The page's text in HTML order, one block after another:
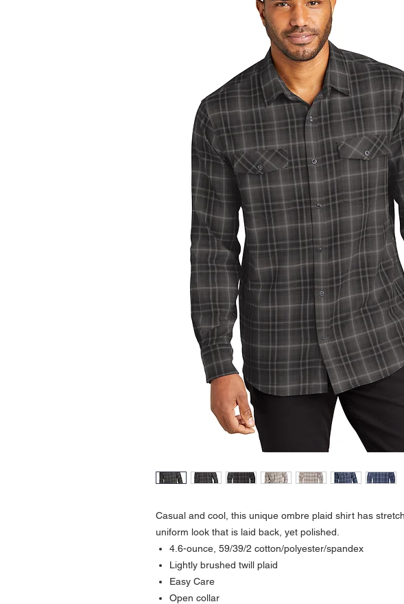
Casual and cool, this unique ombre plaid shirt has
uniform look that is laid back, yet polished.
4.6-ounce, 59/39/2 cotton/polyester/spandex
Lightly brushed twill plaid
Easy Care
Open collar